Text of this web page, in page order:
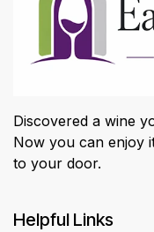
Discovered a wine
Now you can enjoy
to your door.
Helpful Links